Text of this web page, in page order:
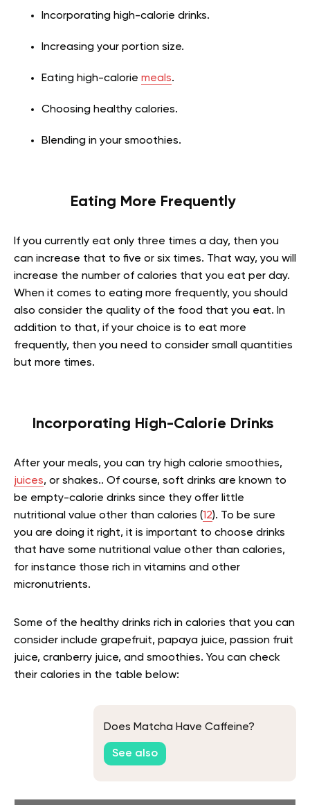
Incorporating high-calorie drinks.
Increasing your portion size.
Eating high-calorie meals.
Choosing healthy calories.
Blending in your smoothies.
Eating More Frequently
If you currently eat only three times a day, then you
can increase that to five or six times. That way, you will
increase the number of calories that you eat per day.
When it comes to eating more frequently, you should
also consider the quality of the food that you eat. In
addition to that, if your choice is to eat more
frequently, then you need to consider small quantities
but more times.
Incorporating High-Calorie Drinks
After your meals, you can try high calorie smoothies,
juices, or shakes.. Of course, soft drinks are known to
be empty-calorie drinks since they offer little
nutritional value other than calories (12). To be sure
you are doing it right, it is important to choose drinks
that have some nutritional value other than calories,
for instance those rich in vitamins and other
micronutrients.
Some of the healthy drinks rich in calories that you can
consider include grapefruit, papaya juice, passion fruit
juice, cranberry juice, and smoothies. You can check
their calories in the table below:
Does Matcha Have Caffeine?
See also